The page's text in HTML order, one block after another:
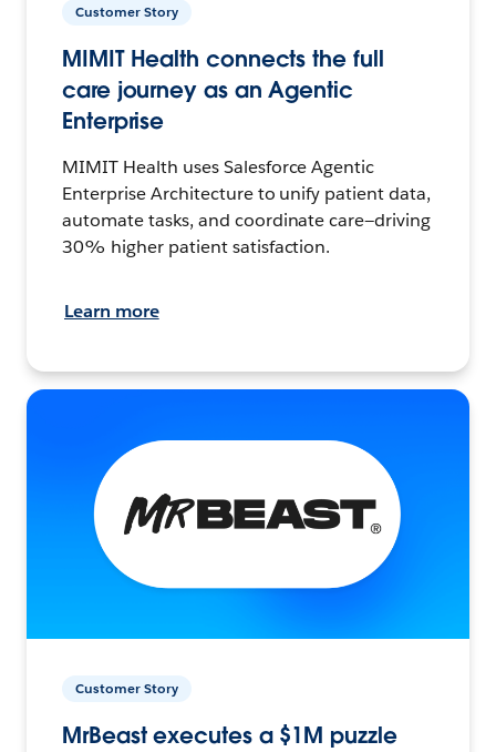
Customer Story
MIMIT Health connects the full
care journey as an Agentic
Enterprise
MIMIT Health uses Salesforce Agentic
Enterprise Architecture to unify patient data,
automate tasks, and coordinate care—driving
30% higher patient satisfaction.
Learn more
Customer Story
MrBeast executes a $1M puzzle